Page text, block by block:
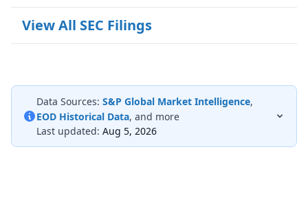
View All SEC Filings
Data Sources: S&P Global Market Intelligence,
EOD Historical Data, and more
Last updated: Aug 5, 2026